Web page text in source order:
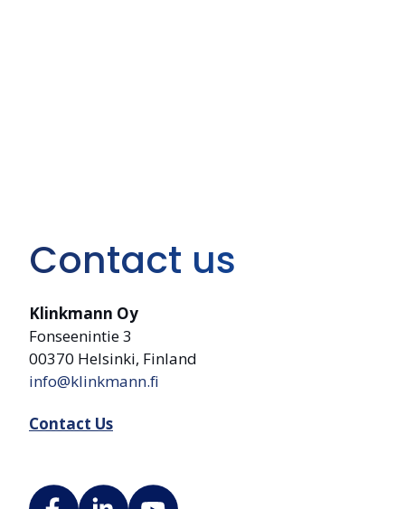
Contact us
Klinkmann Oy
Fonseenintie 3
00370 Helsinki, Finland
info@klinkmann.fi
Contact Us